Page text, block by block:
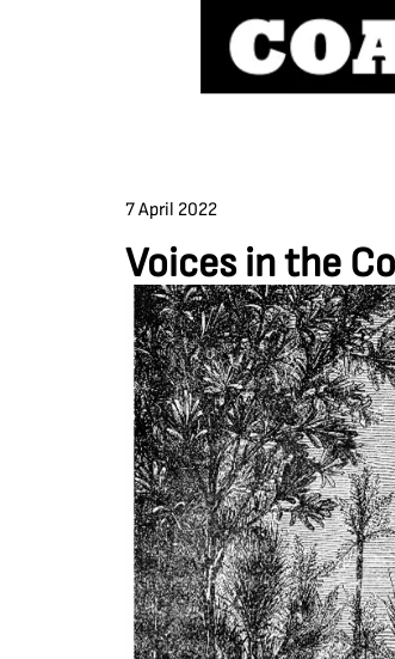
7 April 2022
Voices in the